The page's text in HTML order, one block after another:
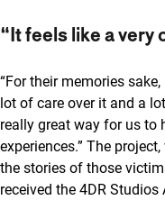
“It feels like a very
“For their memories
lot of care over it and a
really great way for us to
experiences.” The
the stories of those
received the 4DR Studios